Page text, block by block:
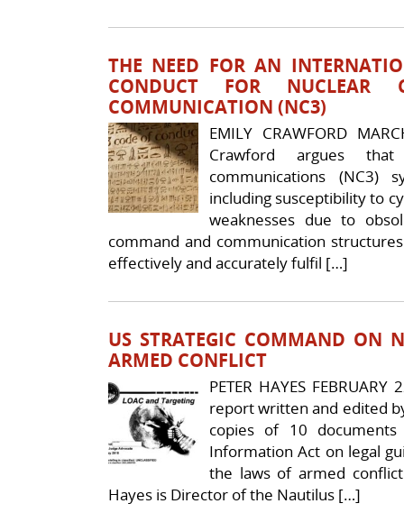
THE NEED FOR AN
CONDUCT FOR NUCLEAR
COMMUNICATION (NC3)
EMILY CRAWFORD
Crawford argues
communications (NC3)
including susceptibility to
weaknesses due to
command and communication
effectively and accurately fulfil […]
US STRATEGIC COMMAND ON
ARMED CONFLICT
PETER HAYES
report written and edited
copies of 10
Information Act on legal
the laws of armed
Hayes is Director of the Nautilus […]